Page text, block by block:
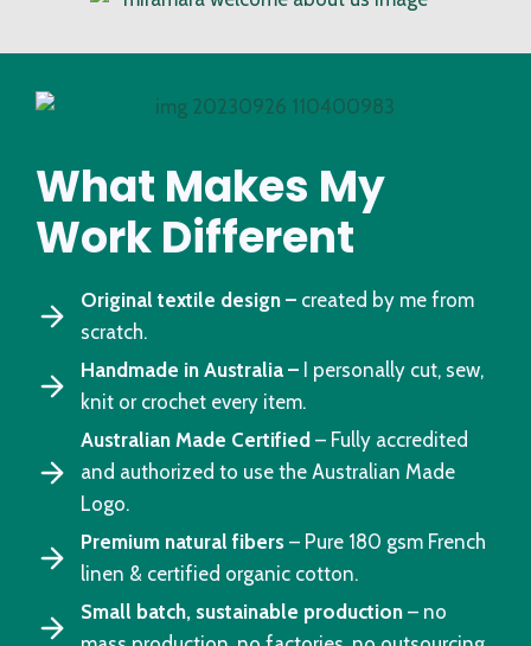
What Makes My
Work Different
Original textile design – created by me from
scratch.
Handmade in Australia – I personally cut, sew,
knit or crochet every item.
Australian Made Certified – Fully accredited
and authorized to use the Australian Made
Logo.
Premium natural fibers – Pure 180 gsm French
linen & certified organic cotton.
Small batch, sustainable production – no